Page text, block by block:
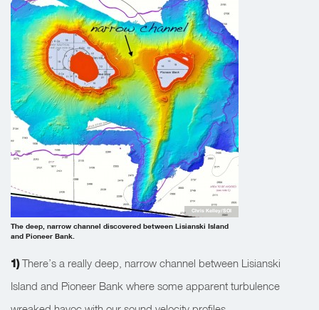
The deep, narrow channel discovered between Lisianski Island
and Pioneer Bank.
Chris Kelley/SOI
1)There’s a really deep, narrow channel between Lisianski
Island and Pioneer Bank where some apparent turbulence